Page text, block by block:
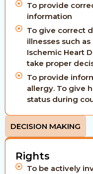
To provide
information
To give correct
illnesses such
Ischemic Heart
take proper
To provide
allergy. To give
status during
DECISION MAKING
Rights
To be actively